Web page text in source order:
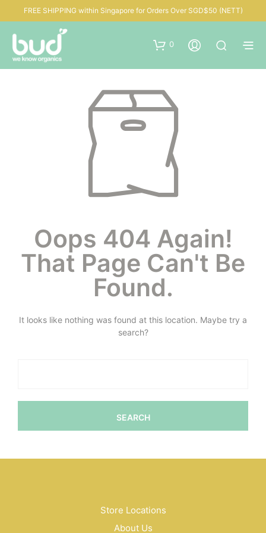
FREE SHIPPING within Singapore for Orders Over SGD$50 (NETT)
0
Oops 404 Again!
That Page Can't Be
Found.
It looks like nothing was found at this location. Maybe try a
search?
Store Locations
About Us